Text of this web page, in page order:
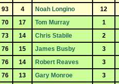
93 4 Noah Longino
12
70 17 Tom Murray 1
73 14 Chris Stabile
2
76 15 James Busby
3
76 14 Robert Reaves
3
76 13 Gary Monroe
3